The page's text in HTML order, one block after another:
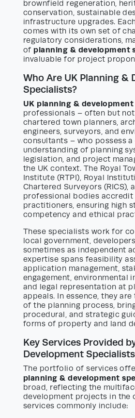
brownfield regeneration,
conservation, sustainable
infrastructure upgrades.
comes with its own set of
regulatory considerations,
of planning & development
invaluable for project
Who Are UK Planning &
Specialists?
UK planning &
professionals – often but
chartered town planners,
engineers, surveyors, and
consultants – who possess
understanding of planning
legislation, and project
the UK context. The Royal
Institute (RTPI), Royal
Chartered Surveyors (RICS),
professional bodies accredit
practitioners, ensuring high
competency and ethical
These specialists work for
local government,
sometimes as independent
expertise spans feasibility
application management,
engagement, environmental
and legal representation at
appeals. In essence, they
of the planning process,
procedural, and strategic
forms of property and land
Key Services Provided
Development Specialists
The portfolio of services
planning & development
broad, reflecting the
development projects in the
services commonly include: